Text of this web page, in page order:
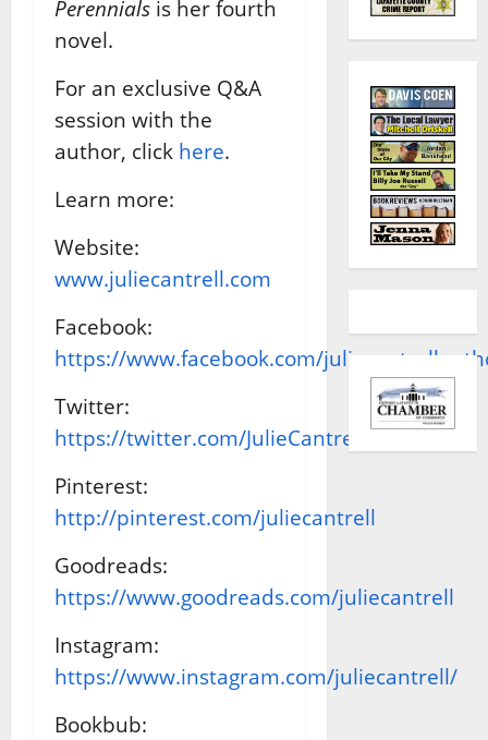
Perennials is her fourth
novel.
For an exclusive Q&A
session with the
author, click here.
Learn more:
Website:
www.juliecantrell.com
Facebook:
https://www.facebook.com/
Twitter:
https://twitter.com/JulieCantrell
Pinterest:
http://pinterest.com/juliecantrell
Goodreads:
https://www.goodreads.com/juliecantrell
Instagram:
https://www.instagram.com/juliecantrell/
Bookbub: